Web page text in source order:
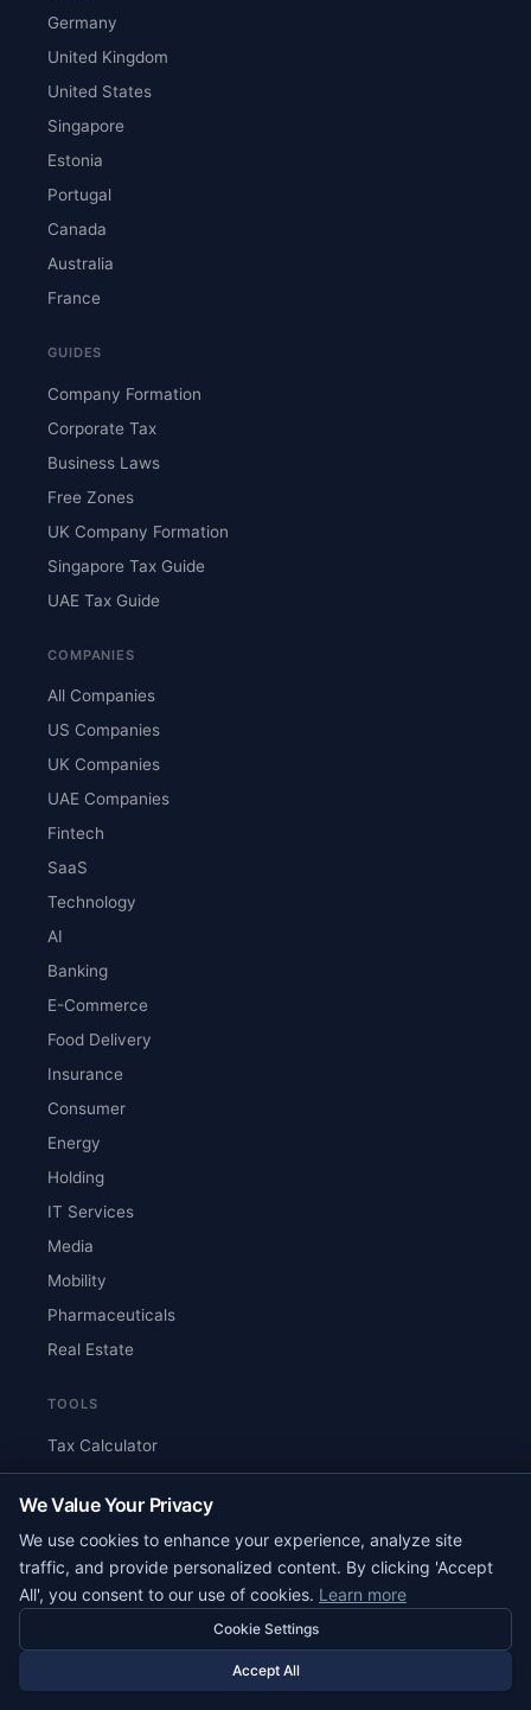
Germany
United Kingdom
United States
Singapore
Estonia
Portugal
Canada
Australia
France
GUIDES
Company Formation
Corporate Tax
Business Laws
Free Zones
UK Company Formation
Singapore Tax Guide
UAE Tax Guide
COMPANIES
All Companies
US Companies
UK Companies
UAE Companies
Fintech
SaaS
Technology
AI
Banking
E-Commerce
Food Delivery
Insurance
Consumer
Energy
Holding
IT Services
Media
Mobility
Pharmaceuticals
Real Estate
TOOLS
Tax Calculator
Country Comparison
Cost Estimator
Document Checklist
Glossary
Best Countries for Crypto
We Value Your Privacy
We use cookies to enhance your experience, analyze site
traffic, and provide personalized content. By clicking 'Accept
All', you consent to our use of cookies. Learn more
Cookie Settings
Accept All